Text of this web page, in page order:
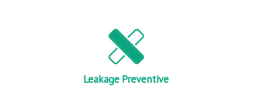
Leakage Preventive